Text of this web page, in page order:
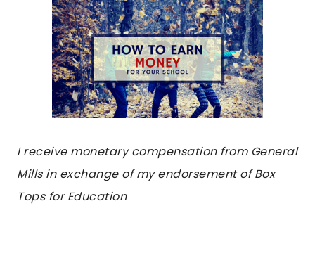
I receive monetary compensation from General
Mills in exchange of my endorsement of Box
Tops for Education